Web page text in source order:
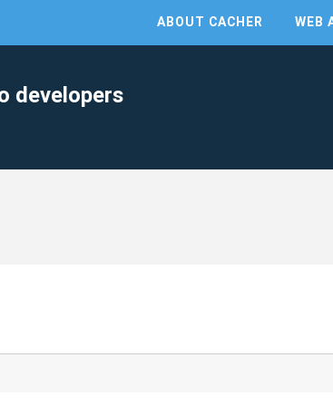
ABOUT CACHER WEB
developers